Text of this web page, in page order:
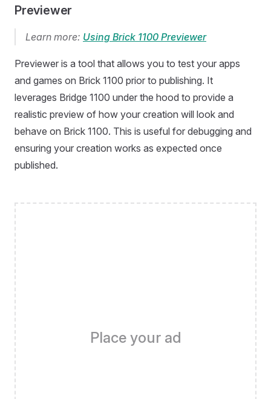
Previewer
Learn more: Using Brick 1100 Previewer
Previewer is a tool that allows you to test your apps
and games on Brick 1100 prior to publishing. It
leverages Bridge 1100 under the hood to provide a
realistic preview of how your creation will look and
behave on Brick 1100. This is useful for debugging and
ensuring your creation works as expected once
published.
Place your ad